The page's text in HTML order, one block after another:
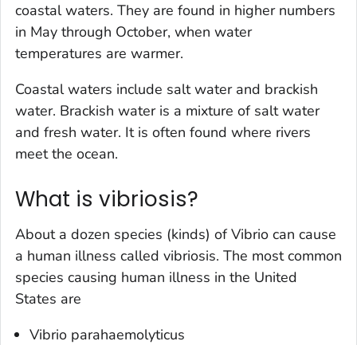
coastal waters. They are found in higher numbers
in May through October, when water
temperatures are warmer.
Coastal waters include salt water and brackish
water. Brackish water is a mixture of salt water
and fresh water. It is often found where rivers
meet the ocean.
What is vibriosis?
About a dozen species (kinds) ofVibrio can cause
a human illness called vibriosis. The most common
species causing human illness in the United
States are
Vibrio parahaemolyticus